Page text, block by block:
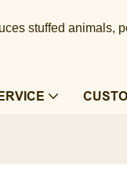
stuffed animals,